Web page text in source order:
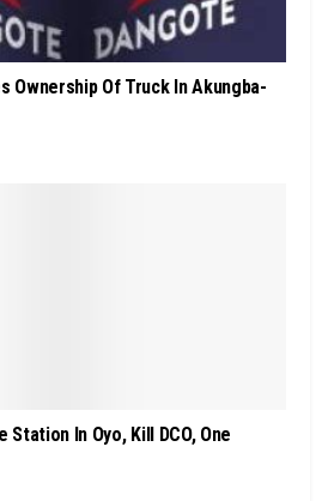
Ownership Of Truck In Akungba-
In Oyo, Kill DCO, One